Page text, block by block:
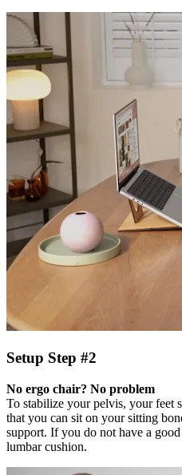
Setup Step #2
No ergo chair? No problem
To stabilize your pelvis, your feet
that you can sit on your sitting
support. If you do not have a
lumbar cushion.